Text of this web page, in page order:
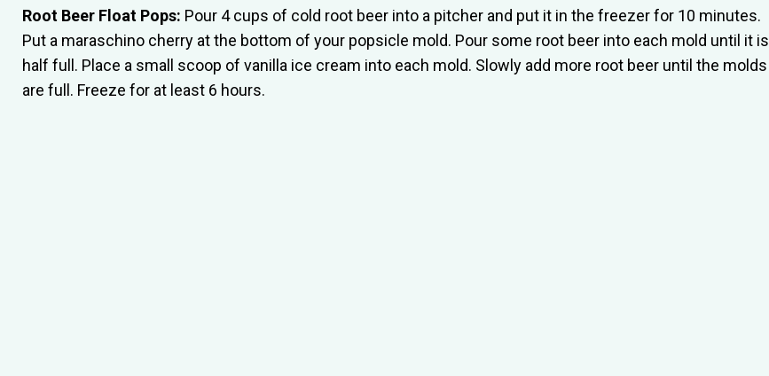
Root Beer Float Pops: Pour 4 cups of cold root beer into a pitcher and put it in the freezer for 10 minutes.
Put a maraschino cherry at the bottom of your popsicle mold. Pour some root beer into each mold until it is
half full. Place a small scoop of vanilla ice cream into each mold. Slowly add more root beer until the molds
are full. Freeze for at least 6 hours.